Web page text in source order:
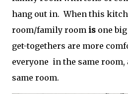
hang out in. When this
room/family room is one
get-togethers are more
everyone in the same room,
same room.